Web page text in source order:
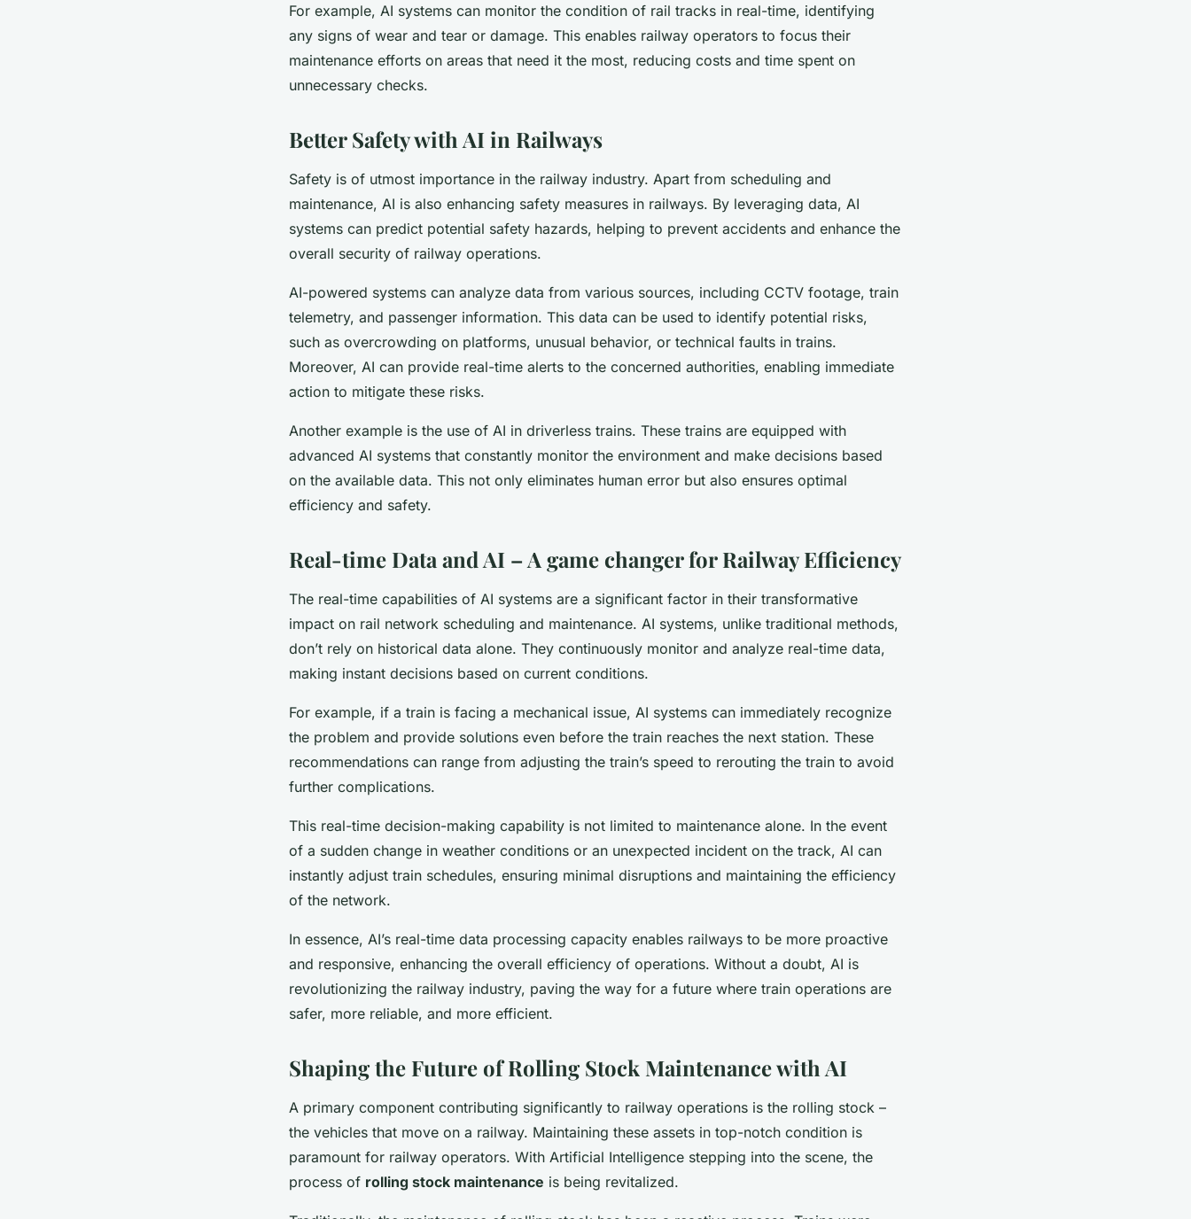
For example, AI systems can monitor the condition of rail tracks in real-time, identifying
any signs of wear and tear or damage. This enables railway operators to focus their
maintenance efforts on areas that need it the most, reducing costs and time spent on
unnecessary checks.
Better Safety with AI in Railways
Safety is of utmost importance in the railway industry. Apart from scheduling and
maintenance, AI is also enhancing safety measures in railways. By leveraging data, AI
systems can predict potential safety hazards, helping to prevent accidents and enhance the
overall security of railway operations.
AI-powered systems can analyze data from various sources, including CCTV footage, train
telemetry, and passenger information. This data can be used to identify potential risks,
such as overcrowding on platforms, unusual behavior, or technical faults in trains.
Moreover, AI can provide real-time alerts to the concerned authorities, enabling immediate
action to mitigate these risks.
Another example is the use of AI in driverless trains. These trains are equipped with
advanced AI systems that constantly monitor the environment and make decisions based
on the available data. This not only eliminates human error but also ensures optimal
efficiency and safety.
Real-time Data and AI – A game changer for Railway Efficiency
The real-time capabilities of AI systems are a significant factor in their transformative
impact on rail network scheduling and maintenance. AI systems, unlike traditional methods,
don’t rely on historical data alone. They continuously monitor and analyze real-time data,
making instant decisions based on current conditions.
For example, if a train is facing a mechanical issue, AI systems can immediately recognize
the problem and provide solutions even before the train reaches the next station. These
recommendations can range from adjusting the train’s speed to rerouting the train to avoid
further complications.
This real-time decision-making capability is not limited to maintenance alone. In the event
of a sudden change in weather conditions or an unexpected incident on the track, AI can
instantly adjust train schedules, ensuring minimal disruptions and maintaining the efficiency
of the network.
In essence, AI’s real-time data processing capacity enables railways to be more proactive
and responsive, enhancing the overall efficiency of operations. Without a doubt, AI is
revolutionizing the railway industry, paving the way for a future where train operations are
safer, more reliable, and more efficient.
Shaping the Future of Rolling Stock Maintenance with AI
A primary component contributing significantly to railway operations is the rolling stock –
the vehicles that move on a railway. Maintaining these assets in top-notch condition is
paramount for railway operators. With Artificial Intelligence stepping into the scene, the
process of rolling stock maintenance is being revitalized.